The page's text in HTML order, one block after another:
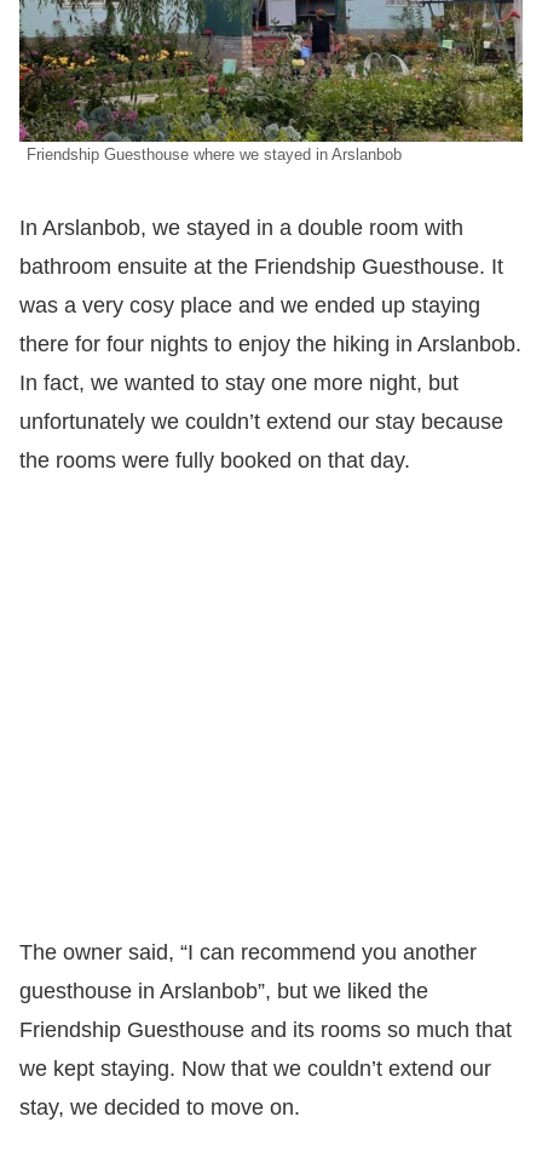
Friendship Guesthouse where we stayed in Arslanbob
In Arslanbob, we stayed in a double room with
bathroom ensuite at the Friendship Guesthouse. It
was a very cosy place and we ended up staying
there for four nights to enjoy the hiking in Arslanbob.
In fact, we wanted to stay one more night, but
unfortunately we couldn’t extend our stay because
the rooms were fully booked on that day.
The owner said, “I can recommend you another
guesthouse in Arslanbob”, but we liked the
Friendship Guesthouse and its rooms so much that
we kept staying. Now that we couldn’t extend our
stay, we decided to move on.